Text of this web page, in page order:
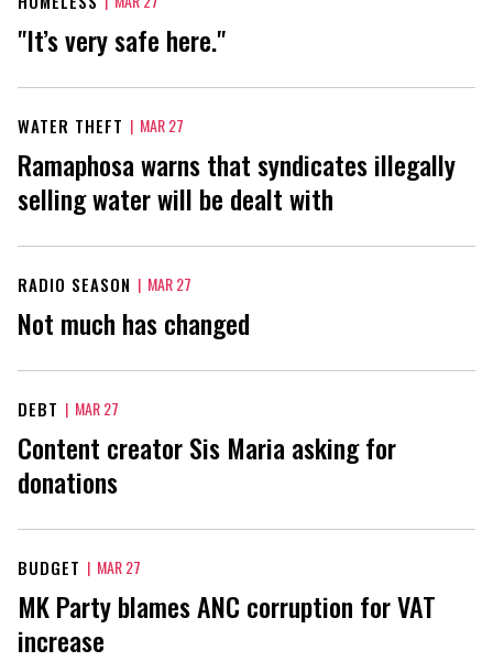
"It’s very safe here."
WATER THEFT | MAR 27
Ramaphosa warns that syndicates illegally
selling water will be dealt with
RADIO SEASON | MAR 27
Not much has changed
DEBT | MAR 27
Content creator Sis Maria asking for
donations
BUDGET | MAR 27
MK Party blames ANC corruption for VAT
increase